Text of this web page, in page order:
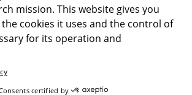
Share
mission. This website gives you
cookies it uses and the control of
for its operation and
certified by